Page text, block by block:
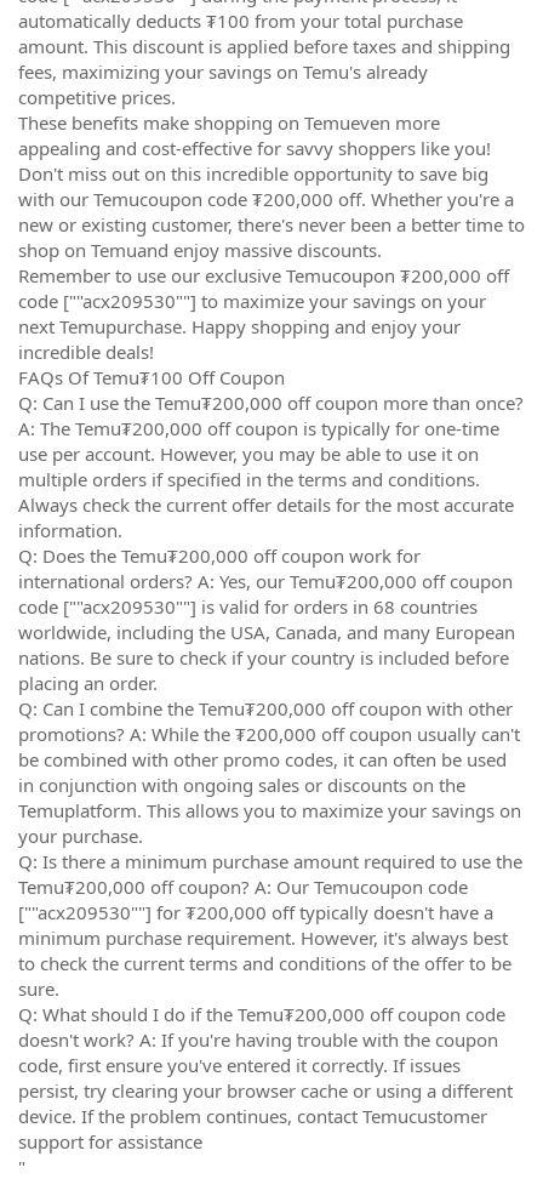
automatically deducts ₮100 from your total purchase
amount. This discount is applied before taxes and shipping
fees, maximizing your savings on Temu's already
competitive prices.
These benefits make shopping on Temueven more
appealing and cost-effective for savvy shoppers like you!
Don't miss out on this incredible opportunity to save big
with our Temucoupon code ₮200,000 off. Whether you're a
new or existing customer, there's never been a better time to
shop on Temuand enjoy massive discounts.
Remember to use our exclusive Temucoupon ₮200,000 off
code [""acx209530""] to maximize your savings on your
next Temupurchase. Happy shopping and enjoy your
incredible deals!
FAQs Of Temu₮100 Off Coupon
Q: Can I use the Temu₮200,000 off coupon more than once?
A: The Temu₮200,000 off coupon is typically for one-time
use per account. However, you may be able to use it on
multiple orders if specified in the terms and conditions.
Always check the current offer details for the most accurate
information.
Q: Does the Temu₮200,000 off coupon work for
international orders? A: Yes, our Temu₮200,000 off coupon
code [""acx209530""] is valid for orders in 68 countries
worldwide, including the USA, Canada, and many European
nations. Be sure to check if your country is included before
placing an order.
Q: Can I combine the Temu₮200,000 off coupon with other
promotions? A: While the ₮200,000 off coupon usually can't
be combined with other promo codes, it can often be used
in conjunction with ongoing sales or discounts on the
Temuplatform. This allows you to maximize your savings on
your purchase.
Q: Is there a minimum purchase amount required to use the
Temu₮200,000 off coupon? A: Our Temucoupon code
[""acx209530""] for ₮200,000 off typically doesn't have a
minimum purchase requirement. However, it's always best
to check the current terms and conditions of the offer to be
sure.
Q: What should I do if the Temu₮200,000 off coupon code
doesn't work? A: If you're having trouble with the coupon
code, first ensure you've entered it correctly. If issues
persist, try clearing your browser cache or using a different
device. If the problem continues, contact Temucustomer
support for assistance
"